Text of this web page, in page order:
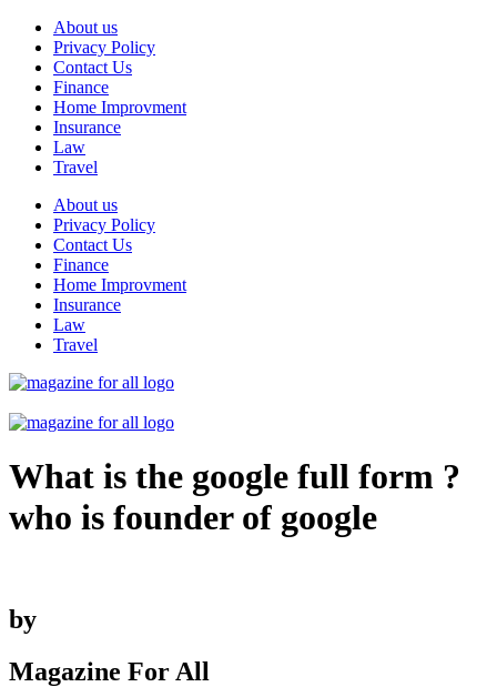
Skip
content
About us
Privacy Policy
Contact Us
Finance
Home Improvment
Insurance
Law
Travel
About us
Privacy Policy
Contact Us
Finance
Home Improvment
Insurance
Law
Travel
What is the google full form ?
who is founder of google
by
Magazine For All